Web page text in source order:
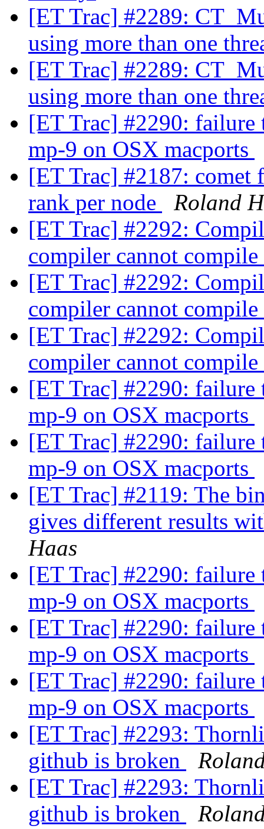
[ET Trac] #2289:
using more than one
[ET Trac] #2289:
using more than one
[ET Trac] #2290:
mp-9 on OSX macports
[ET Trac] #2187: comet
rank per node
Roland
[ET Trac] #2292:
compiler cannot
[ET Trac] #2292:
compiler cannot
[ET Trac] #2292:
compiler cannot
[ET Trac] #2290:
mp-9 on OSX macports
[ET Trac] #2290:
mp-9 on OSX macports
[ET Trac] #2119: The
gives different results
Haas
[ET Trac] #2290:
mp-9 on OSX macports
[ET Trac] #2290:
mp-9 on OSX macports
[ET Trac] #2290:
mp-9 on OSX macports
[ET Trac] #2293:
github is broken
[ET Trac] #2293:
github is broken